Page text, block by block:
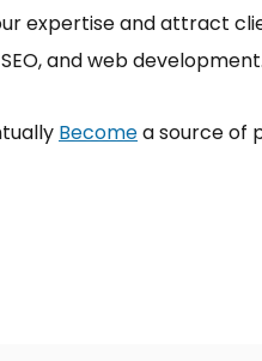
expertise and attract
and web development.
Becomea source of